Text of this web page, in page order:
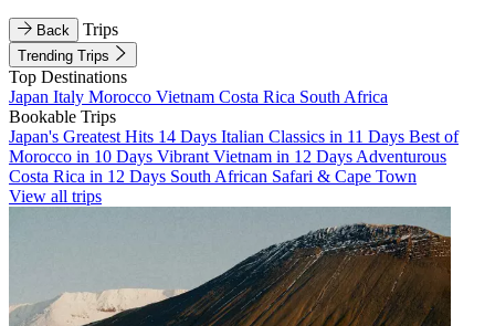
Back Trips
Trending Trips
Top Destinations
Japan Italy Morocco Vietnam Costa Rica South Africa
Bookable Trips
Japan's Greatest Hits 14 Days Italian Classics in 11 Days Best of
Morocco in 10 Days Vibrant Vietnam in 12 Days Adventurous
Costa Rica in 12 Days South African Safari & Cape Town
View all trips